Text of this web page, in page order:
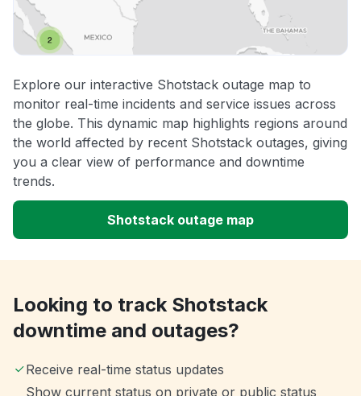
Explore our interactive Shotstack outage map to
monitor real-time incidents and service issues across
the globe. This dynamic map highlights regions around
the world affected by recent Shotstack outages, giving
you a clear view of performance and downtime
trends.
Shotstack outage map
Looking to track Shotstack
downtime and outages?
Receive real-time status updates
Show current status on private or public status